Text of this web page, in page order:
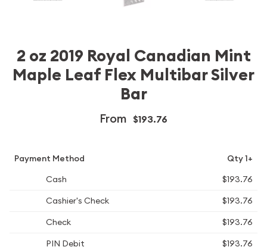
2 oz 2019 Royal Canadian Mint
Maple Leaf Flex Multibar Silver
Bar
From $193.76
Payment Method
Qty 1+
Cash
$193.76
Cashier's Check
$193.76
Check
$193.76
PIN Debit
$193.76